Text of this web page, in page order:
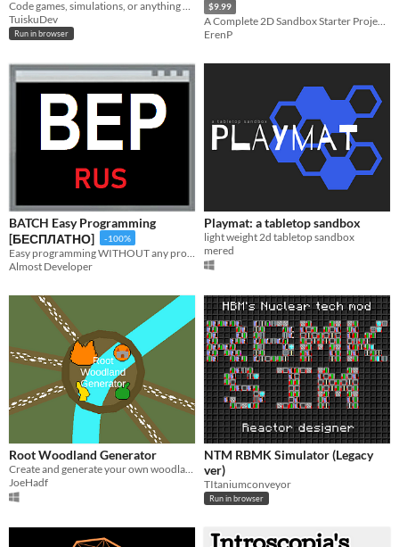
TuiskuDev
Run in browser
$9.99
A Complete 2D Sandbox Starter Project for Unity
ErenP
BATCH Easy Programming
[БЕСПЛАТНО]
-100%
Almost Developer
Playmat: a tabletop sandbox
light weight 2d tabletop sandbox
mered
Root Woodland Generator
JoeHadf
NTM RBMK Simulator (Legacy
ver)
TItaniumconveyor
Run in browser